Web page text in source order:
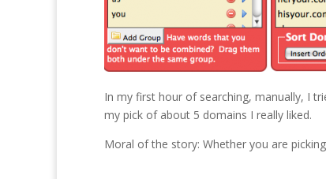
In my first hour of searching, manually, I
my pick of about 5 domains I really liked.
Moral of the story: Whether you are